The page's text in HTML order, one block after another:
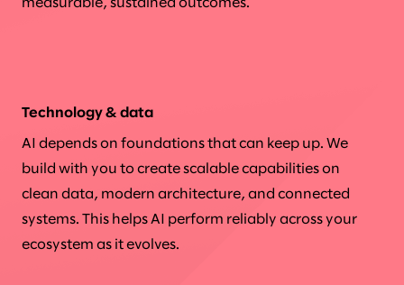
measurable, sustained outcomes.
Technology & data
AI depends on foundations that can keep up. We
build with you to create scalable capabilities on
clean data, modern architecture, and connected
systems. This helps AI perform reliably across your
ecosystem as it evolves.